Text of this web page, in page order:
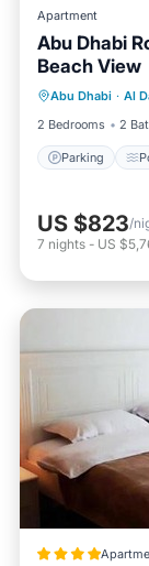
Apartment
Abu Dhabi
Beach View
Abu Dhabi · Al
2 Bedrooms
2
Parking
Air
US $823/
7 nights - US